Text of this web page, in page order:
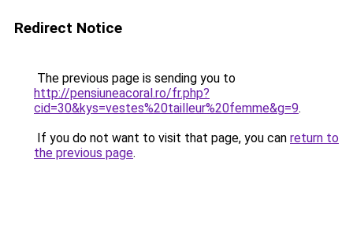
Redirect Notice
The previous page is sending you to
http://pensiuneacoral.ro/fr.php?
cid=30&kys=vestes%20tailleur%20femme&g=9.
If you do not want to visit that page, you can return to
the previous page.